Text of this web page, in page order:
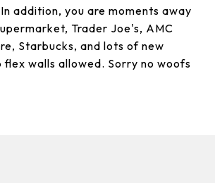
addition, you are moments away
Trader Joe's, AMC
Starbucks, and lots of new
flex walls allowed. Sorry no woofs